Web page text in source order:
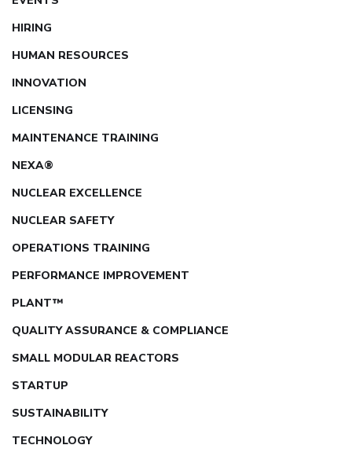
HIRING
HUMAN RESOURCES
INNOVATION
LICENSING
MAINTENANCE TRAINING
NEXA®
NUCLEAR EXCELLENCE
NUCLEAR SAFETY
OPERATIONS TRAINING
PERFORMANCE IMPROVEMENT
PLANT™
QUALITY ASSURANCE & COMPLIANCE
SMALL MODULAR REACTORS
STARTUP
SUSTAINABILITY
TECHNOLOGY